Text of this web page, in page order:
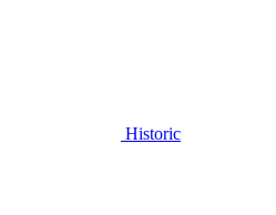
Historic